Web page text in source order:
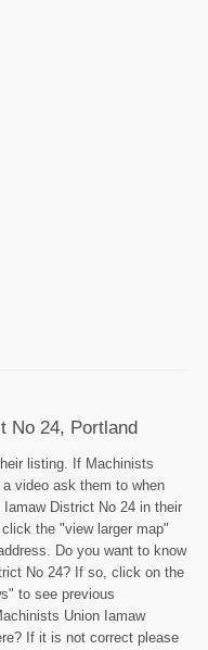
No 24, Portland
listing. If Machinists
video ask them to when
District No 24 in their
the "view larger map"
Do you want to know
No 24? If so, click on the
to see previous
Union Iamaw
If it is not correct please